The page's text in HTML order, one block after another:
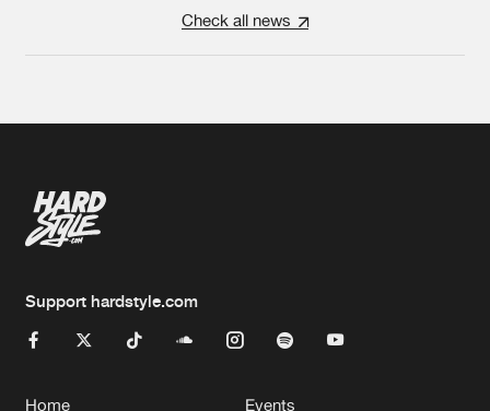
Check all news
Support hardstyle.com
Home Events